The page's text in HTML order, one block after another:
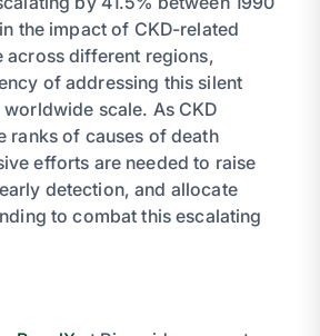
the impact of CKD-related
across different regions,
of addressing this silent
scale. As CKD
ranks of causes of death
efforts are needed to raise
detection, and allocate
to combat this escalating